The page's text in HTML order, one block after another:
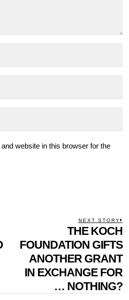
website in this browser for the
NEXT STORY
THE KOCH
FOUNDATION GIFTS
ANOTHER GRANT
IN EXCHANGE FOR
… NOTHING?